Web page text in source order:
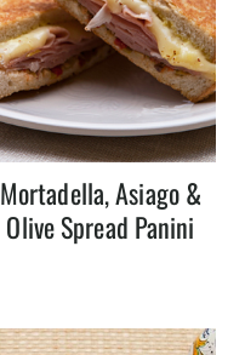
Mortadella, Asiago &
Olive Spread Panini